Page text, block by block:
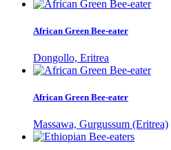
African Green Bee-eater
Dongollo, Eritrea
African Green Bee-eater
Massawa, Gurgussum (Eritrea)